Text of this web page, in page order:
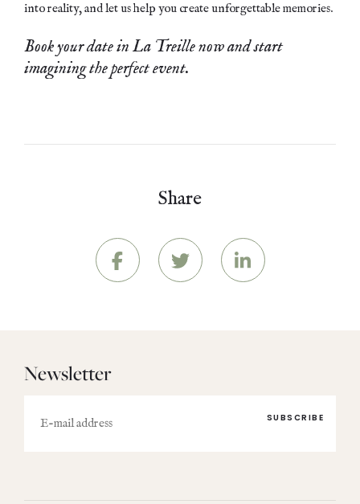
into reality, and let us help you create unforgettable memories.
Book your date in La Treille now and start
imagining the perfect event.
Share
Newsletter
mail